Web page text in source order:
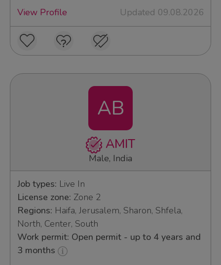
View Profile
Updated 09.08.2026
AB
AMIT
Male, India
Job types: Live In
License zone: Zone 2
Regions: Haifa, Jerusalem, Sharon, Shfela,
North, Center, South
Work permit: Open permit - up to 4 years and
3 months